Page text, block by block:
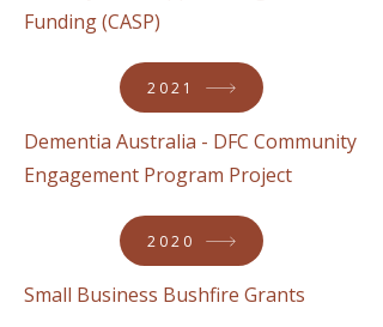
Funding (CASP)
2021
Dementia Australia - DFC Community
Engagement Program Project
2020
Small Business Bushfire Grants